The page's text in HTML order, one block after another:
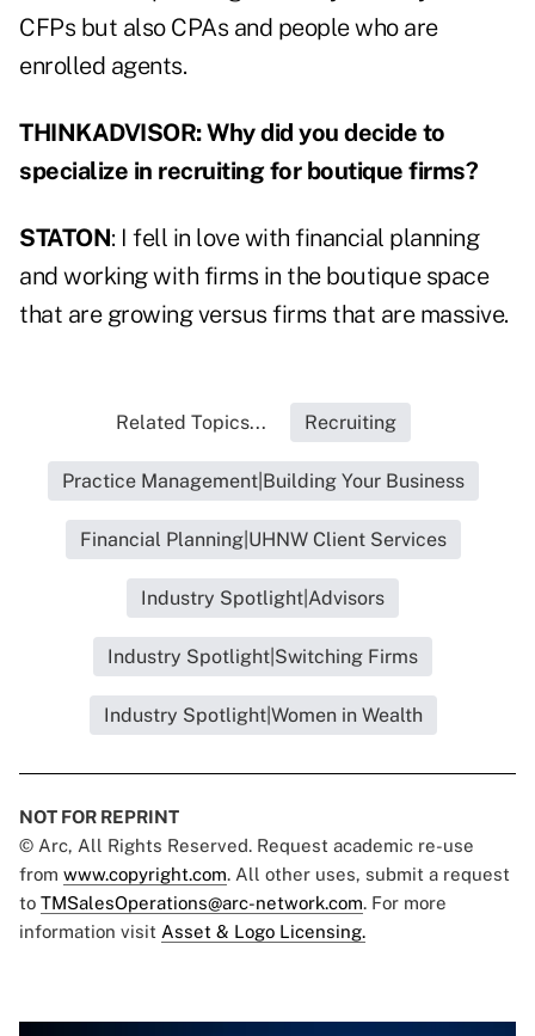
CFPs but also CPAs and people who are
enrolled agents.
THINKADVISOR: Why did you decide to
specialize in recruiting for boutique firms?
STATON: I fell in love with financial planning
and working with firms in the boutique space
that are growing versus firms that are massive.
Related Topics... Recruiting
Practice Management|Building Your Business
Financial Planning|UHNW Client Services
Industry Spotlight|Advisors
Industry Spotlight|Switching Firms
Industry Spotlight|Women in Wealth
NOT FOR REPRINT
© Arc, All Rights Reserved. Request academic re-use
from www.copyright.com. All other uses, submit a request
to TMSalesOperations@arc-network.com. For more
information visit Asset & Logo Licensing.